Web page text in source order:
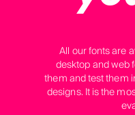
All our fonts are
desktop and web
them and test them
designs. It is the